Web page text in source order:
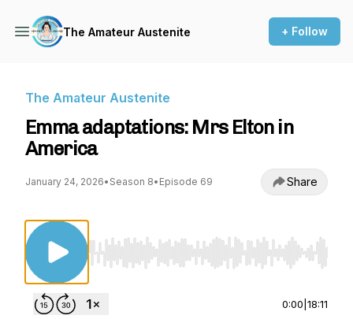
The Amateur Austenite + Follow
The Amateur Austenite
Emma adaptations: Mrs Elton in
America
January 24, 2026• Season 8• Episode 69 Share
Use Left/Right to seek, Home/End to jump
0:00 18:11